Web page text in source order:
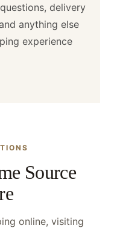
delivery
anything else
experience
Source
online, visiting